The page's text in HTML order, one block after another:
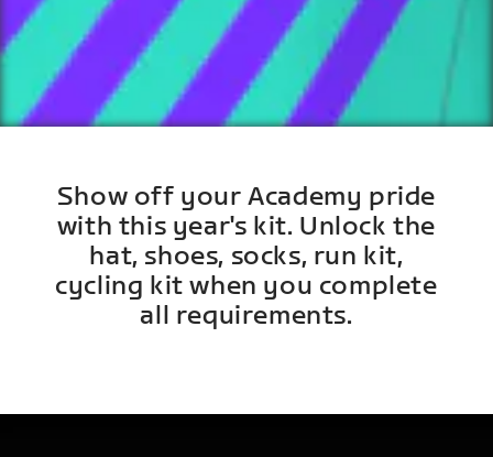
Show off your Academy pride
with this year's kit. Unlock the
hat, shoes, socks, run kit,
cycling kit when you complete
all requirements.